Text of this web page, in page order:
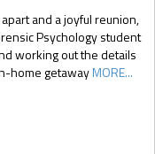
and a joyful reunion,
Psychology student
working out the details
home getawayMORE...